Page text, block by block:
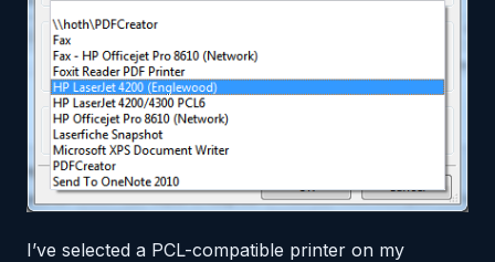
I’ve selected a PCL-compatible printer on my